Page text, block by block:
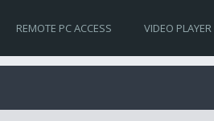
REMOTE PC ACCESS VIDEO PLAYER